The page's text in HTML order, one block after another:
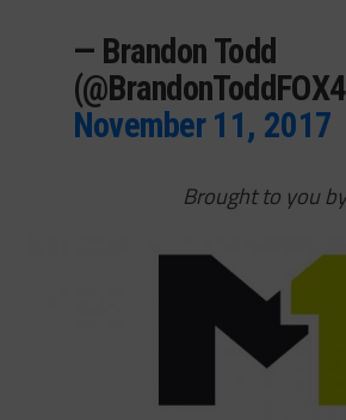
— Brandon Todd
November 11, 2017
Brought to you